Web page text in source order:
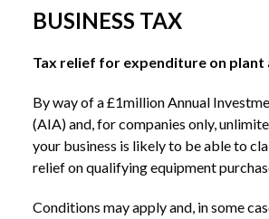
BUSINESS TAX
Tax relief for expenditure on plant
By way of a £1million Annual
(AIA) and, for companies only,
your business is likely to be able to
relief on qualifying equipment
Conditions may apply and, in some